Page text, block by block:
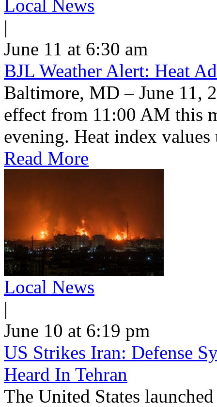
Local News
|
June 11 at 6:30 am
BJL Weather Alert: Heat
Baltimore, MD – June 11,
effect from 11:00 AM this
evening. Heat index values
Read More
Local News
|
June 10 at 6:19 pm
US Strikes Iran: Defense
Heard In Tehran
The United States